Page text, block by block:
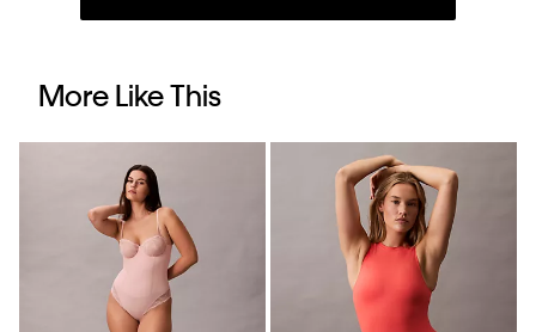
More Like This